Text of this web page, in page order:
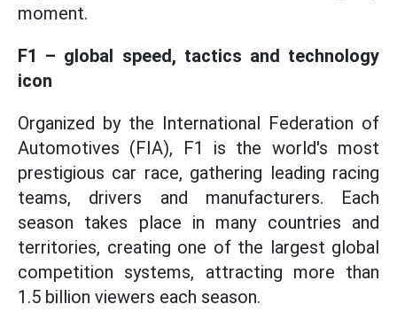
moment.
F1 – global speed, tactics and technology
icon
Organized by the International Federation of
Automotives (FIA), F1 is the world's most
prestigious car race, gathering leading racing
teams, drivers and manufacturers. Each
season takes place in many countries and
territories, creating one of the largest global
competition systems, attracting more than
1.5 billion viewers each season.